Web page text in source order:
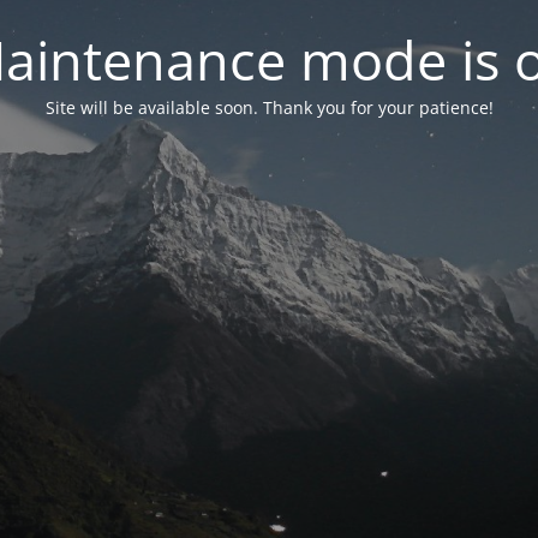
mode is
Site will be available soon. Thank you for your patience!